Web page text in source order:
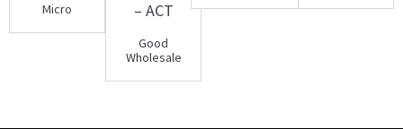
Micro
Motor - Two-
Good
Wholesale
Stepper
Brush...